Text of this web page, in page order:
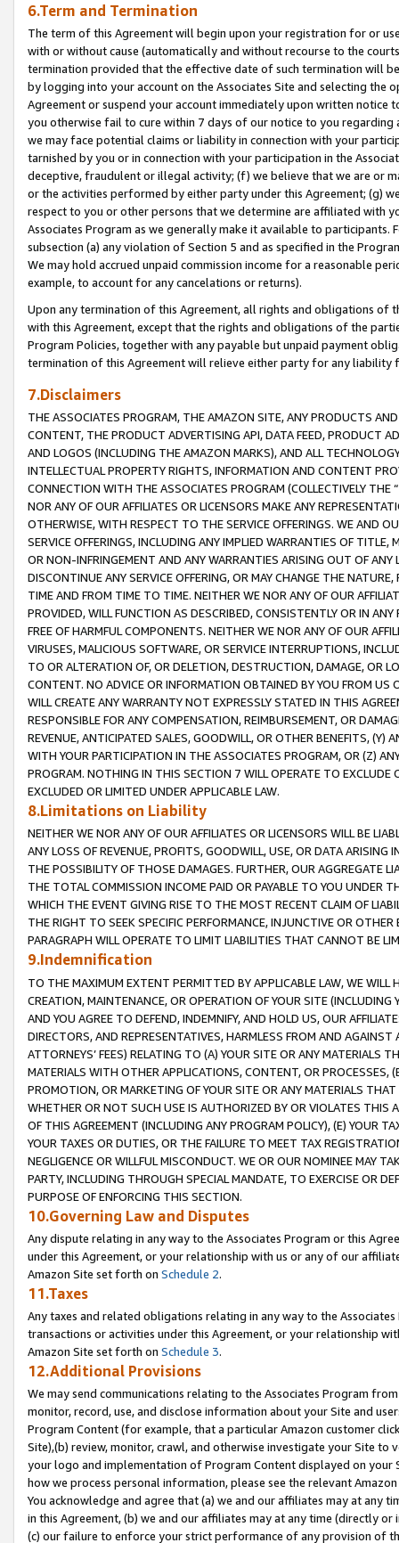
6.Term and Termination
The term of this Agreement will begin upon your registration for or
with or without cause (automatically and without recourse to the
termination provided that the effective date of such termination will
by logging into your account on the Associates Site and selecting the
Agreement or suspend your account immediately upon written
you otherwise fail to cure within 7 days of our notice to you
we may face potential claims or liability in connection with your
tarnished by you or in connection with your participation in the
deceptive, fraudulent or illegal activity; (f) we believe that we are or
or the activities performed by either party under this Agreement; (g)
respect to you or other persons that we determine are affiliated with
Associates Program as we generally make it available to
subsection (a) any violation of Section 5 and as specified in the
We may hold accrued unpaid commission income for a reasonable
example, to account for any cancelations or returns).
Upon any termination of this Agreement, all rights and obligations of
with this Agreement, except that the rights and obligations of the
Program Policies, together with any payable but unpaid payment
termination of this Agreement will relieve either party for any liability
7.Disclaimers
THE ASSOCIATES PROGRAM, THE AMAZON SITE, ANY PRODUCTS
CONTENT, THE PRODUCT ADVERTISING API, DATA FEED, PRODUCT
AND LOGOS (INCLUDING THE AMAZON MARKS), AND ALL
INTELLECTUAL PROPERTY RIGHTS, INFORMATION AND CONTENT
CONNECTION WITH THE ASSOCIATES PROGRAM (COLLECTIVELY THE “
NOR ANY OF OUR AFFILIATES OR LICENSORS MAKE ANY
OTHERWISE, WITH RESPECT TO THE SERVICE OFFERINGS. WE AND
SERVICE OFFERINGS, INCLUDING ANY IMPLIED WARRANTIES OF
OR NON-INFRINGEMENT AND ANY WARRANTIES ARISING OUT OF ANY
DISCONTINUE ANY SERVICE OFFERING, OR MAY CHANGE THE
TIME AND FROM TIME TO TIME. NEITHER WE NOR ANY OF OUR
PROVIDED, WILL FUNCTION AS DESCRIBED, CONSISTENTLY OR IN
FREE OF HARMFUL COMPONENTS. NEITHER WE NOR ANY OF OUR
VIRUSES, MALICIOUS SOFTWARE, OR SERVICE INTERRUPTIONS,
TO OR ALTERATION OF, OR DELETION, DESTRUCTION, DAMAGE, OR
CONTENT. NO ADVICE OR INFORMATION OBTAINED BY YOU FROM
WILL CREATE ANY WARRANTY NOT EXPRESSLY STATED IN THIS
RESPONSIBLE FOR ANY COMPENSATION, REIMBURSEMENT, OR
REVENUE, ANTICIPATED SALES, GOODWILL, OR OTHER BENEFITS,
WITH YOUR PARTICIPATION IN THE ASSOCIATES PROGRAM, OR (Z)
PROGRAM. NOTHING IN THIS SECTION 7 WILL OPERATE TO
EXCLUDED OR LIMITED UNDER APPLICABLE LAW.
8.Limitations on Liability
NEITHER WE NOR ANY OF OUR AFFILIATES OR LICENSORS WILL BE
ANY LOSS OF REVENUE, PROFITS, GOODWILL, USE, OR DATA ARISING
THE POSSIBILITY OF THOSE DAMAGES. FURTHER, OUR AGGREGATE
THE TOTAL COMMISSION INCOME PAID OR PAYABLE TO YOU UNDER
WHICH THE EVENT GIVING RISE TO THE MOST RECENT CLAIM OF
THE RIGHT TO SEEK SPECIFIC PERFORMANCE, INJUNCTIVE OR
PARAGRAPH WILL OPERATE TO LIMIT LIABILITIES THAT CANNOT BE
9.Indemnification
TO THE MAXIMUM EXTENT PERMITTED BY APPLICABLE LAW, WE WILL
CREATION, MAINTENANCE, OR OPERATION OF YOUR SITE (INCLUDING
AND YOU AGREE TO DEFEND, INDEMNIFY, AND HOLD US, OUR
DIRECTORS, AND REPRESENTATIVES, HARMLESS FROM AND
ATTORNEYS’ FEES) RELATING TO (A) YOUR SITE OR ANY MATERIALS
MATERIALS WITH OTHER APPLICATIONS, CONTENT, OR PROCESSES,
PROMOTION, OR MARKETING OF YOUR SITE OR ANY MATERIALS
WHETHER OR NOT SUCH USE IS AUTHORIZED BY OR VIOLATES THIS
OF THIS AGREEMENT (INCLUDING ANY PROGRAM POLICY), (E) YOUR
YOUR TAXES OR DUTIES, OR THE FAILURE TO MEET TAX
NEGLIGENCE OR WILLFUL MISCONDUCT. WE OR OUR NOMINEE MAY
PARTY, INCLUDING THROUGH SPECIAL MANDATE, TO EXERCISE OR
PURPOSE OF ENFORCING THIS SECTION.
10.Governing Law and Disputes
Any dispute relating in any way to the Associates Program or this
under this Agreement, or your relationship with us or any of our
Amazon Site set forth on Schedule 2.
11.Taxes
Any taxes and related obligations relating in any way to the
transactions or activities under this Agreement, or your relationship
Amazon Site set forth on Schedule 3.
12.Additional Provisions
We may send communications relating to the Associates Program
monitor, record, use, and disclose information about your Site and
Program Content (for example, that a particular Amazon customer
Site),(b) review, monitor, crawl, and otherwise investigate your Site
your logo and implementation of Program Content displayed on
how we process personal information, please see the relevant
You acknowledge and agree that (a) we and our affiliates may at
in this Agreement, (b) we and our affiliates may at any time (directly
(c) our failure to enforce your strict performance of any provision of